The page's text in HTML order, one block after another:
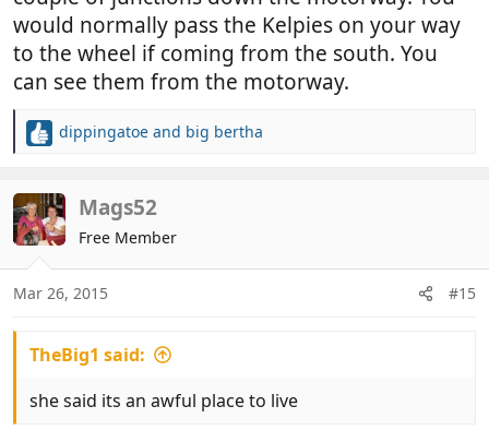
would normally pass the Kelpies on your way
to the wheel if coming from the south. You
can see them from the motorway.
R
c
t
i
o
n
s
dippingatoe and big bertha
Mags52
Free Member
Mar 26, 2015 #15
TheBig1 said:
she said its an awful place to live